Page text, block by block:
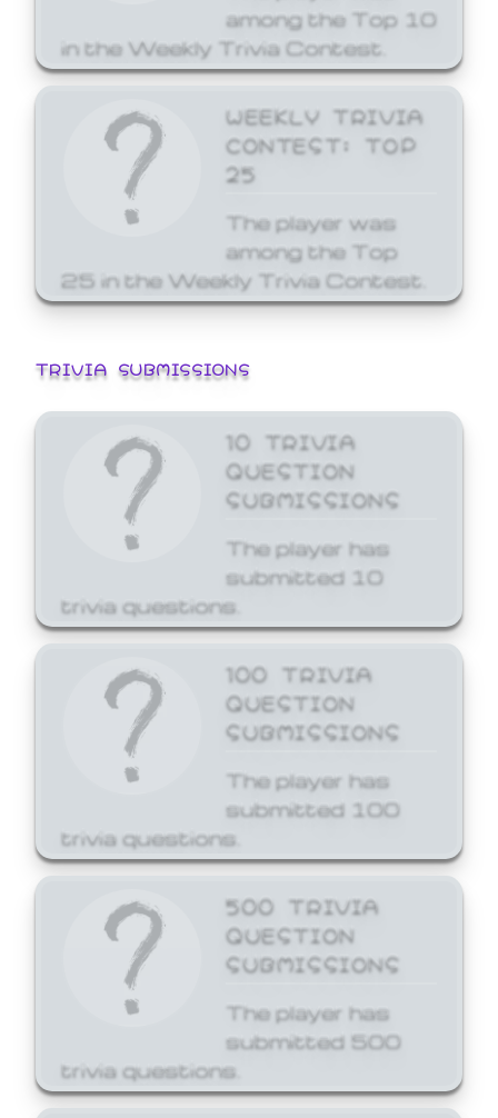
among the Top 10
in the Weekly Trivia Contest.
WEEKLY TRIVIA
CONTEST: TOP
25
The player was
among the Top
25 in the Weekly Trivia Contest.
TRIVIA SUBMISSIONS
10 TRIVIA
QUESTION
SUBMISSIONS
The player has
submitted 10
trivia questions.
100 TRIVIA
QUESTION
SUBMISSIONS
The player has
submitted 100
trivia questions.
500 TRIVIA
QUESTION
SUBMISSIONS
The player has
submitted 500
trivia questions.